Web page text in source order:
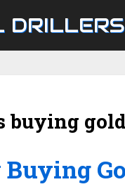
DRILLERS
buying